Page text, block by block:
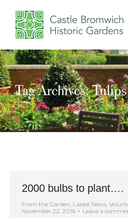
Tag Archives:You are
2000 bulbs to plant….
From the Garden, Latest News,
November 22, 2016
Leave a